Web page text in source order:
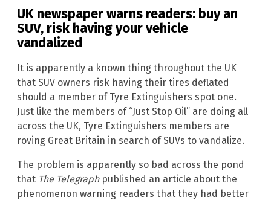
UK newspaper warns readers: buy an
SUV, risk having your vehicle
vandalized
It is apparently a known thing throughout the UK
that SUV owners risk having their tires deflated
should a member of Tyre Extinguishers spot one.
Just like the members of “Just Stop Oil” are doing all
across the UK, Tyre Extinguishers members are
roving Great Britain in search of SUVs to vandalize.
The problem is apparently so bad across the pond
that The Telegraphpublished an article about the
phenomenon warning readers that they had better